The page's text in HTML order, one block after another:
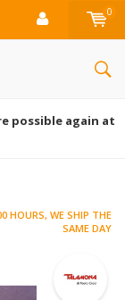
0
possible again at
HOURS, WE SHIP THE
SAME DAY